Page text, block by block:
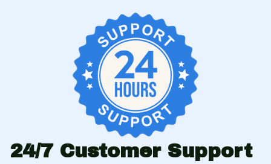
24/7 Customer Support